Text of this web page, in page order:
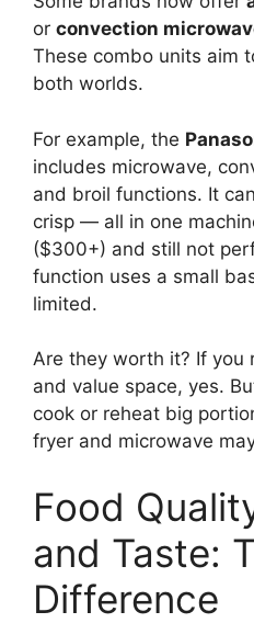
or convection
These combo units aim
both worlds.
For example, the
includes microwave,
and broil functions. It
crisp — all in one
($300+) and still not
function uses a small
limited.
Are they worth it? If you
and value space, yes.
cook or reheat big
fryer and microwave
Food
and Taste:
Difference